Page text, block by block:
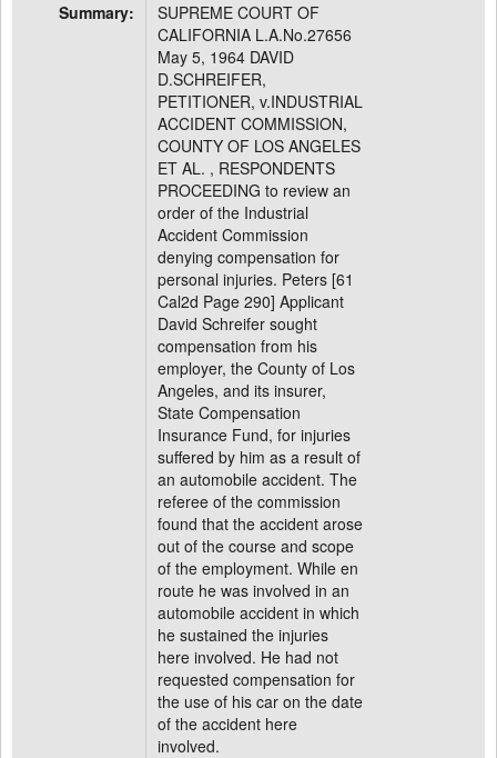
Summary:
SUPREME COURT OF
CALIFORNIA L.A.No.27656
May 5, 1964 DAVID
D.SCHREIFER,
PETITIONER, v.INDUSTRIAL
ACCIDENT COMMISSION,
COUNTY OF LOS ANGELES
ET AL. , RESPONDENTS
PROCEEDING to review an
order of the Industrial
Accident Commission
denying compensation for
personal injuries. Peters [61
Cal2d Page 290] Applicant
David Schreifer sought
compensation from his
employer, the County of Los
Angeles, and its insurer,
State Compensation
Insurance Fund, for injuries
suffered by him as a result of
an automobile accident. The
referee of the commission
found that the accident arose
out of the course and scope
of the employment. While en
route he was involved in an
automobile accident in which
he sustained the injuries
here involved. He had not
requested compensation for
the use of his car on the date
of the accident here
involved.